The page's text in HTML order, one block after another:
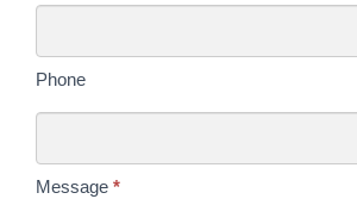
Phone
Message *